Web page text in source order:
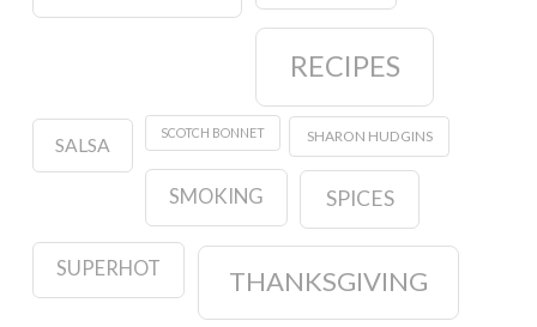
RECIPES
SALSA
SCOTCH BONNET SHARON HUDGINS
SMOKING SPICES
SUPERHOT THANKSGIVING